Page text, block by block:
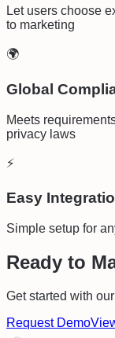
Let users choose
to marketing
🌍
Global
Meets
privacy laws
⚡
Easy
Simple setup for
Ready to
Get started with
Request Demo